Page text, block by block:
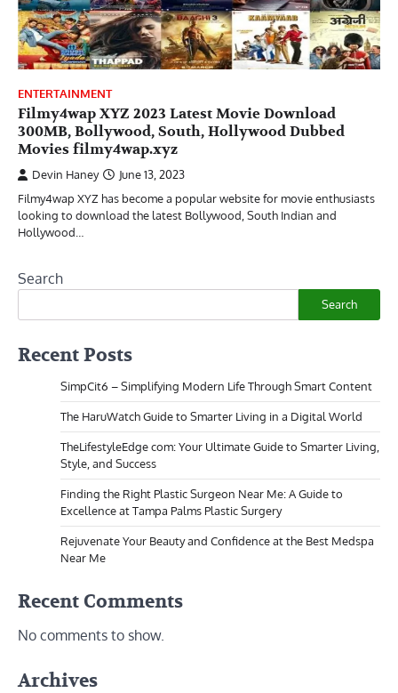
ENTERTAINMENT
Filmy4wap XYZ 2023 Latest Movie Download
300MB, Bollywood, South, Hollywood Dubbed
Movies filmy4wap.xyz
Devin Haney
June 13, 2023
Filmy4wap XYZ has become a popular website for movie enthusiasts
looking to download the latest Bollywood, South Indian and
Hollywood…
Search
Search
Recent Posts
SimpCit6 – Simplifying Modern Life Through Smart Content
The HaruWatch Guide to Smarter Living in a Digital World
TheLifestyleEdge com: Your Ultimate Guide to Smarter Living,
Style, and Success
Finding the Right Plastic Surgeon Near Me: A Guide to
Excellence at Tampa Palms Plastic Surgery
Rejuvenate Your Beauty and Confidence at the Best Medspa
Near Me
Recent Comments
No comments to show.
Archives